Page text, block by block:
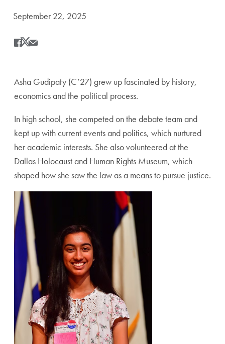
Date Published:
September 22, 2025
Share
Share this on Facebook
Share this on X
Share this by Email
Asha Gudipaty (C’27) grew up fascinated by history,
economics and the political process.
In high school, she competed on the debate team and
kept up with current events and politics, which nurtured
her academic interests. She also volunteered at the
Dallas Holocaust and Human Rights Museum, which
shaped how she saw the law as a means to pursue justice.